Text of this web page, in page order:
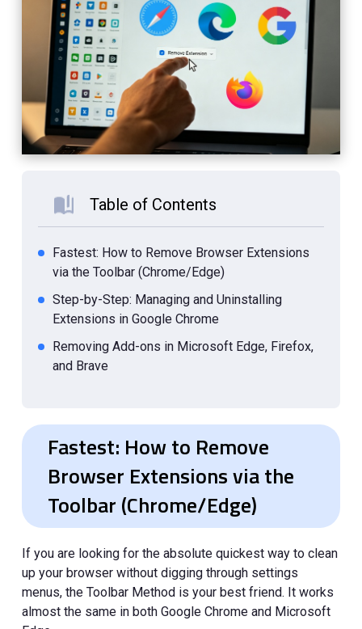
Table of Contents
Fastest: How to Remove Browser Extensions
via the Toolbar (Chrome/Edge)
Step-by-Step: Managing and Uninstalling
Extensions in Google Chrome
Removing Add-ons in Microsoft Edge, Firefox,
and Brave
How to Delete Extensions on Safari for Mac
and iPhone?
Disable vs. Remove: When Should You Keep
Your Extensions?
Fastest: How to Remove
Browser Extensions via the
Toolbar (Chrome/Edge)
If you are looking for the absolute quickest way to clean
up your browser without digging through settings
menus, the Toolbar Method is your best friend. It works
almost the same in both Google Chrome and Microsoft